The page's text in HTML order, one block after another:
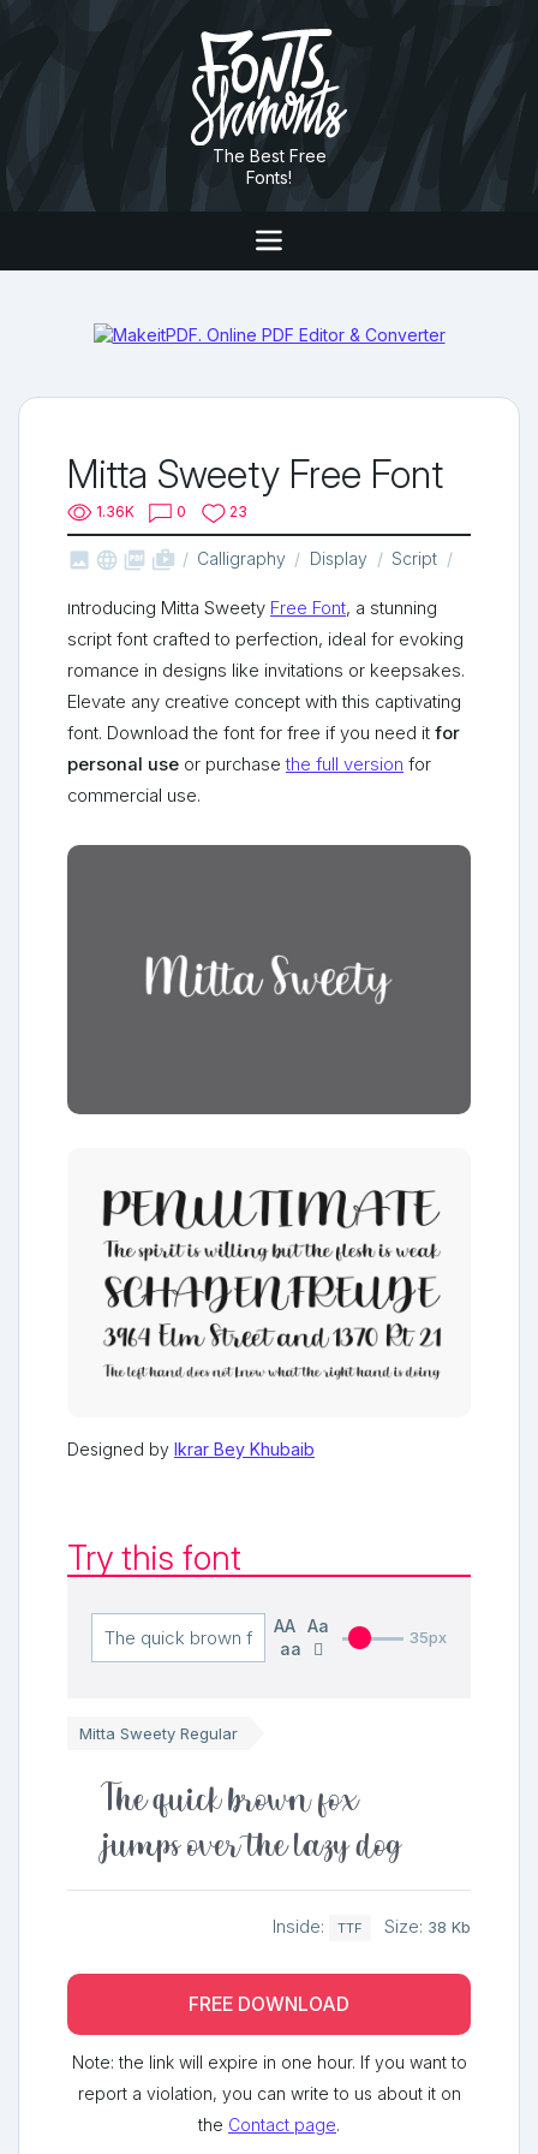
The Best Free
Fonts!
Mitta Sweety Free Font
1.36K 0 23
   shop_two Calligraphy Display Script
Introducing Mitta Sweety Free Font, a stunning
script font crafted to perfection, ideal for evoking
romance in designs like invitations or keepsakes.
Elevate any creative concept with this captivating
font. Download the font for free if you need it for
personal use or purchasethe full version for
commercial use.
Designed by Ikrar Bey Khubaib
Try this font
AA
Aa
aa
35px
Mitta Sweety Regular
The quick brown fox
jumps over the lazy dog
Inside: TTF Size: 38 Kb
FREE DOWNLOAD
Note: the link will expire in one hour. If you want to
report a violation, you can write to us about it on
the Contact page.